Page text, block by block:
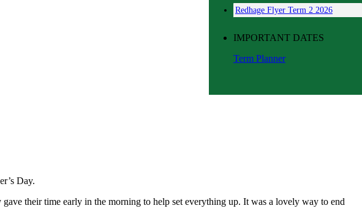
Day.
their time early in the morning to help set everything up. It was a lovely way to end
Redhage Flyer Term 2 2026
IMPORTANT DATES
Term Planner